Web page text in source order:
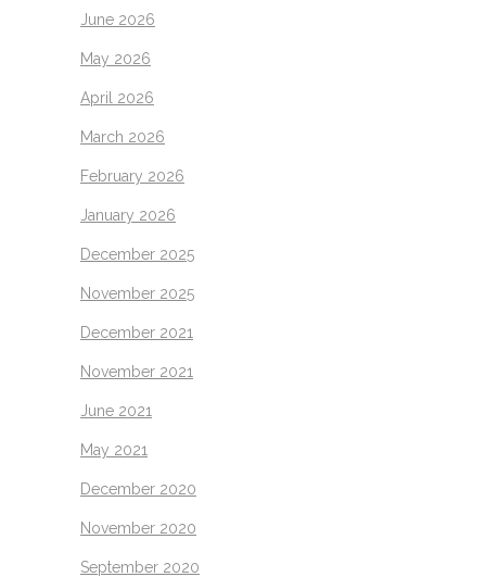
June 2026
May 2026
April 2026
March 2026
February 2026
January 2026
December 2025
November 2025
December 2021
November 2021
June 2021
May 2021
December 2020
November 2020
September 2020